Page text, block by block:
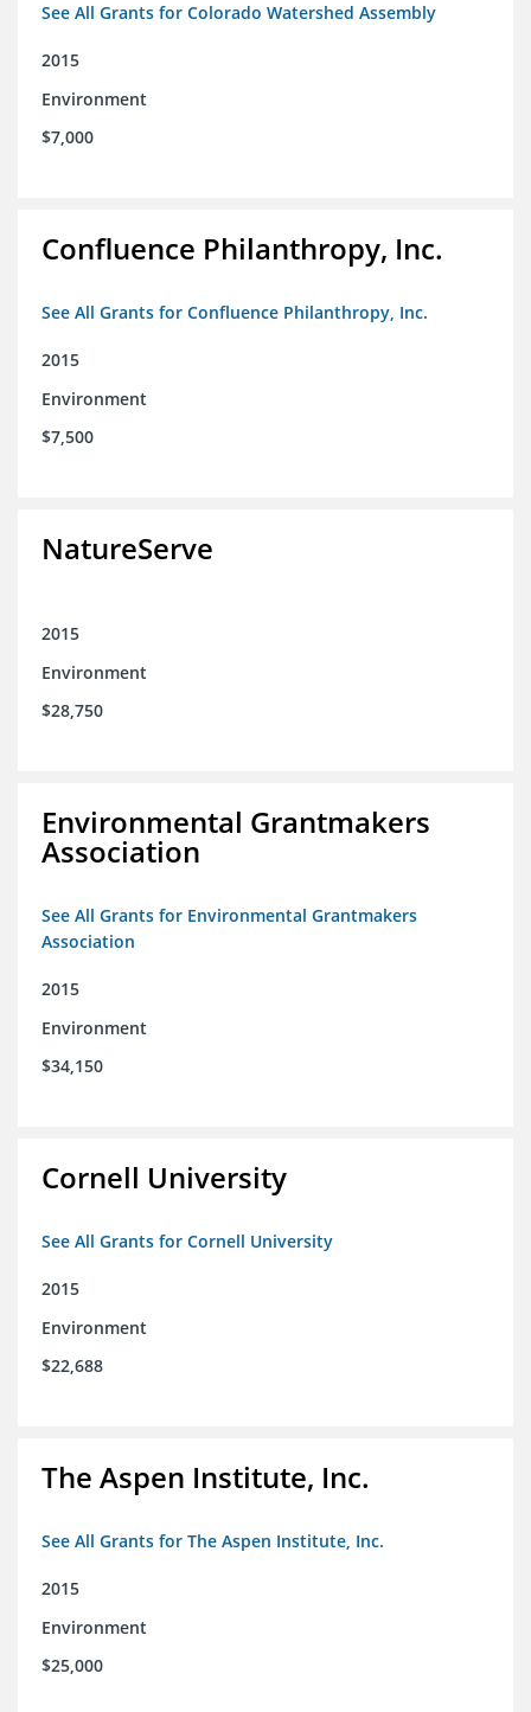
See All Grants for Colorado Watershed Assembly
2015
Environment
$7,000
Confluence Philanthropy, Inc.
See All Grants for Confluence Philanthropy, Inc.
2015
Environment
$7,500
NatureServe
2015
Environment
$28,750
Environmental Grantmakers
Association
See All Grants for Environmental Grantmakers
Association
2015
Environment
$34,150
Cornell University
See All Grants for Cornell University
2015
Environment
$22,688
The Aspen Institute, Inc.
See All Grants for The Aspen Institute, Inc.
2015
Environment
$25,000